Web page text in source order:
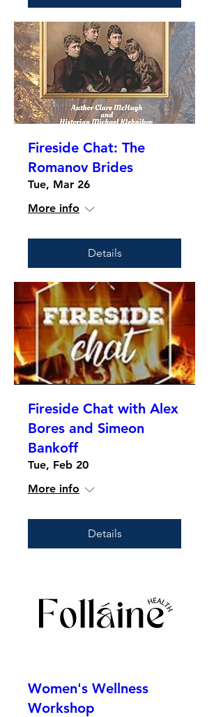
Fireside Chat: The
Romanov Brides
Tue, Mar 26
More info
Details
Fireside Chat with Alex
Bores and Simeon
Bankoff
Tue, Feb 20
More info
Details
Women's Wellness
Workshop